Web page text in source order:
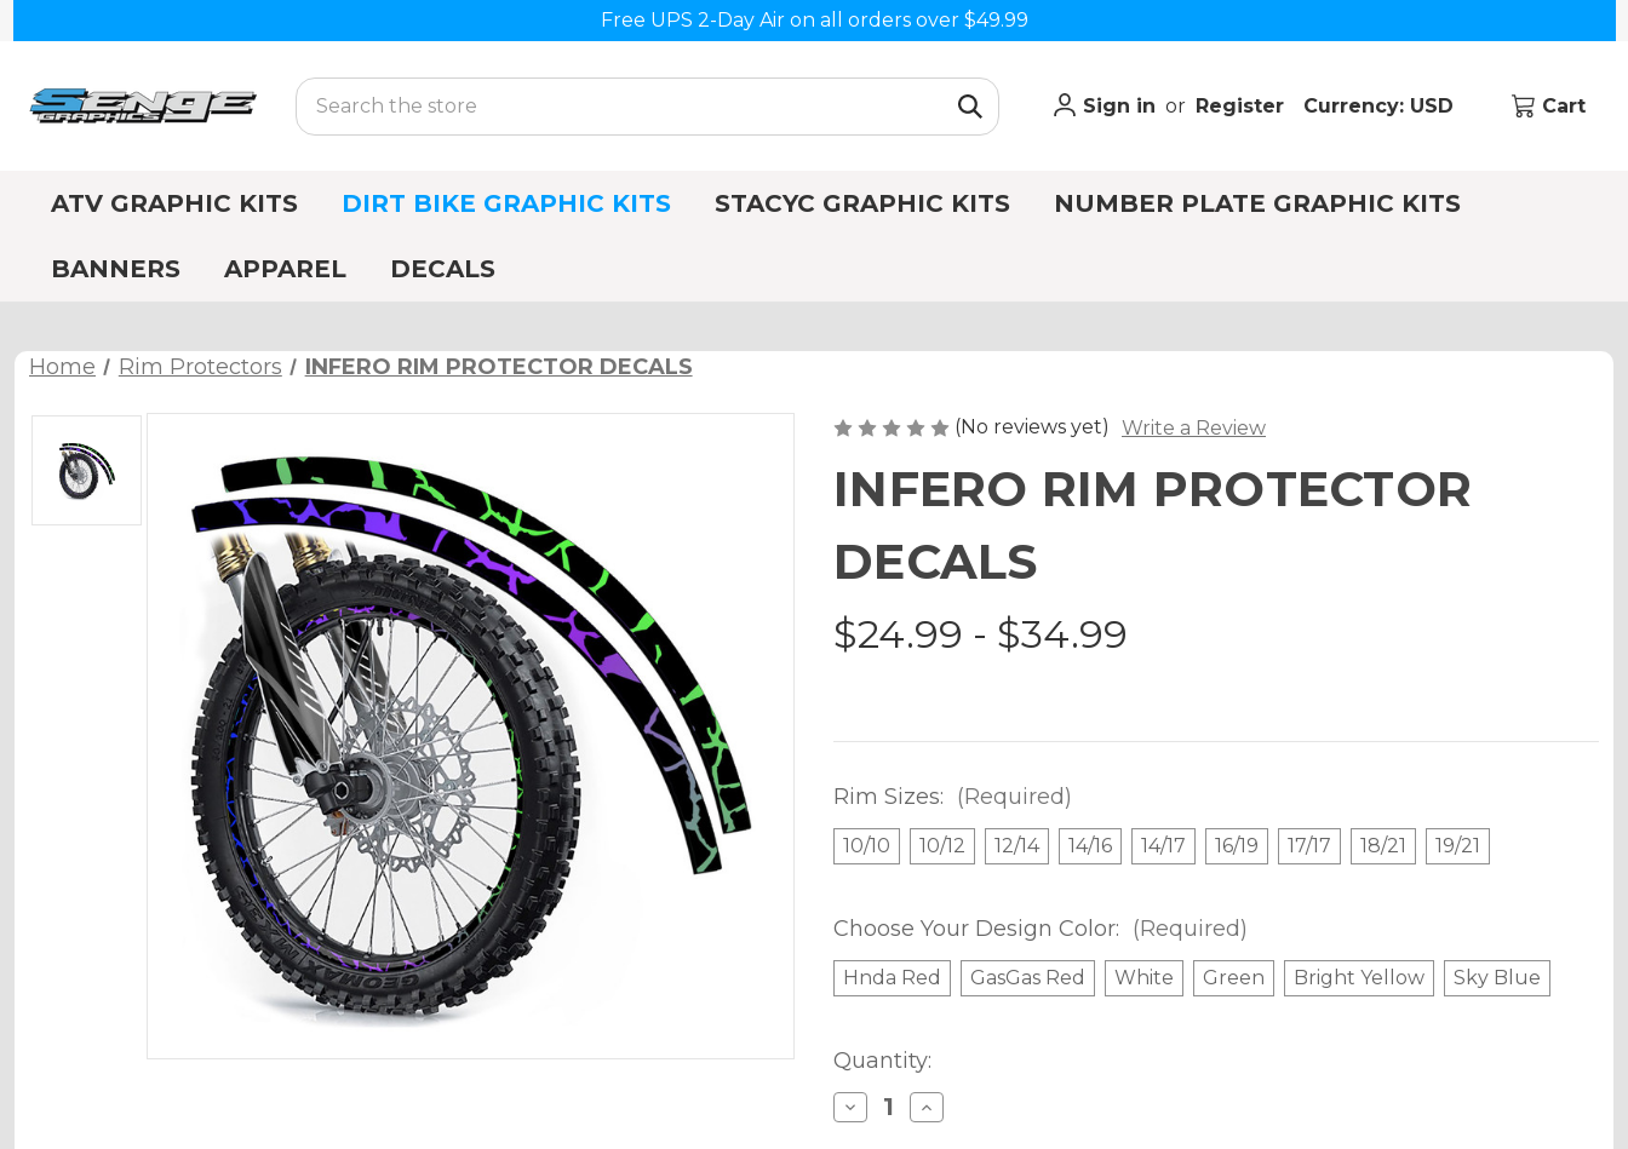
Free UPS 2-Day Air on all orders over $49.99
Search
Sign in or Register Currency: USD Cart
ATV GRAPHIC KITS DIRT BIKE GRAPHIC KITS STACYC GRAPHIC KITS NUMBER PLATE GRAPHIC KITS
BANNERS APPAREL DECALS
Home Rim Protectors INFERO RIM PROTECTOR DECALS
(No reviews yet) Write a Review
INFERO RIM PROTECTOR
DECALS
$24.99 - $34.99
Rim Sizes: (Required)
10/10 10/12 12/14 14/16 14/17 16/19 17/17 18/21 19/21
Choose Your Design Color: (Required)
Hnda Red GasGas Red White Green Bright Yellow Sky Blue
Current
Stock:
Quantity:
Decrease
Quantity
Increase
Quantity